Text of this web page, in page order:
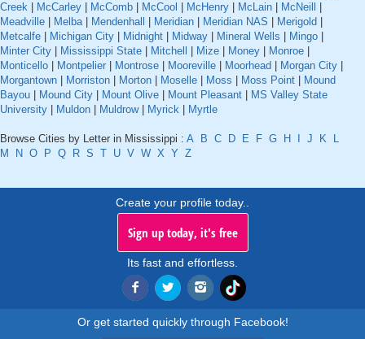
Creek
McCarley McComb McCool McHenry McLain McNeill
Meadville
Melba| Mendenhall Meridian Meridian NAS Merigold
Metcalfe
Michigan City Midnight Midway Mineral Wells Mingo
Minter City
Mississippi State Mitchell Mize Money Monroe
Monticello
Montpelier Montrose Mooreville Moorhead Morgan City
Morgantown
Morriston Morton Moselle Moss Moss Point
Mound
Bayou
Mound City Mount Olive Mount Pleasant
MS Valley State
University
Muldon Muldrow| Myrick Myrtle
Browse Cities by Letter in Mississippi : A B C D E F G H J K
L
M
N O P Q R S T U V W X Y Z
Create your profile today..
Sign up today, it's free
Its fast and effortless.
Or get started quickly through Facebook!